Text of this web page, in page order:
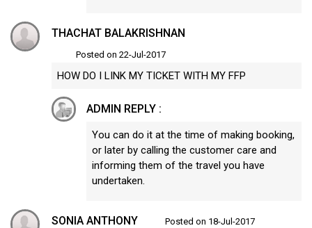
THACHAT BALAKRISHNAN
Posted on 22-Jul-2017
HOW DO I LINK MY TICKET WITH MY FFP
ADMIN REPLY :
You can do it at the time of making booking,
or later by calling the customer care and
informing them of the travel you have
undertaken.
SONIA ANTHONY Posted on 18-Jul-2017